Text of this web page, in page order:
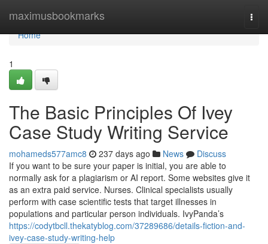
maximusbookmarks
Home
Home
1
The Basic Principles Of Ivey
Case Study Writing Service
mohameds577amc8 237 days ago News
Discuss
If you want to be sure your paper is initial, you are able to
normally ask for a plagiarism or AI report. Some websites give it
as an extra paid service. Nurses. Clinical specialists usually
perform with case scientific tests that target illnesses in
populations and particular person individuals. IvyPanda’s
https://codytbcll.thekatyblog.com/37289686/details-fiction-and-
ivey-case-study-writing-help